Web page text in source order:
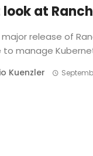
at
release of
manage
Kuenzler